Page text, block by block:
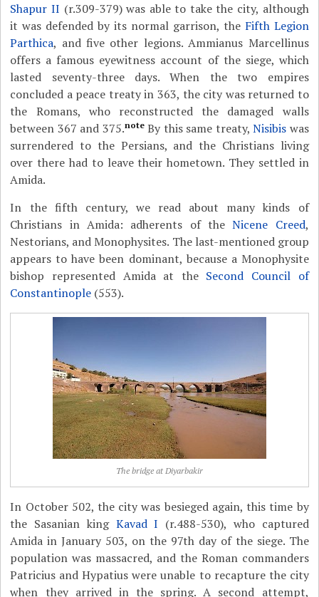
Shapur II (r.309-379) was able to take the city, although
it was defended by its normal garrison, the Fifth Legion
Parthica, and five other legions. Ammianus Marcellinus
offers a famous eyewitness account of the siege, which
lasted seventy-three days. When the two empires
concluded a peace treaty in 363, the city was returned to
the Romans, who reconstructed the damaged walls
between 367 and 375.noteBy this same treaty,Nisibis was
surrendered to the Persians, and the Christians living
over there had to leave their hometown. They settled in
Amida.
In the fifth century, we read about many kinds of
Christians in Amida: adherents of theNicene Creed,
Nestorians, and Monophysites. The last-mentioned group
appears to have been dominant, because a Monophysite
bishop represented Amida at the Second Council of
Constantinople (553).
The bridge at Diyarbakir
In October 502, the city was besieged again, this time by
the Sasanian king Kavad I (r.488-530), who captured
Amida in January 503, on the 97th day of the siege. The
population was massacred, and the Roman commanders
Patricius and Hypatius were unable to recapture the city
when they arrived in the spring. A second attempt,